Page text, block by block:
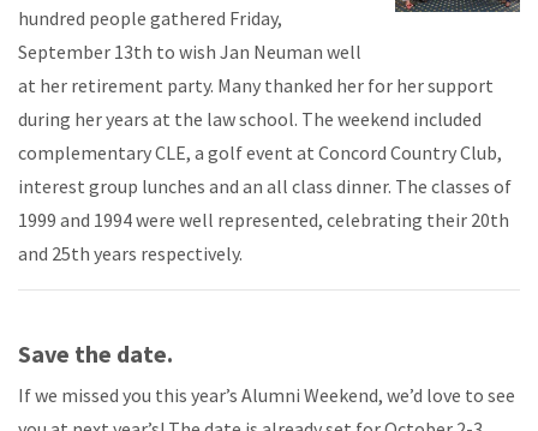
hundred people gathered Friday,
September 13th to wish Jan Neuman well
at her retirement party. Many thanked her for her support
during her years at the law school. The weekend included
complementary CLE, a golf event at Concord Country Club,
interest group lunches and an all class dinner. The classes of
1999 and 1994 were well represented, celebrating their 20th
and 25th years respectively.
Save the date.
If we missed you this year’s Alumni Weekend, we’d love to see